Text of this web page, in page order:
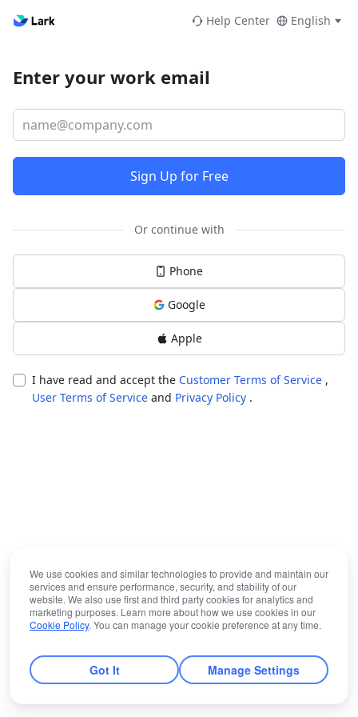
Help Center English
Enter your work email
Sign Up for Free
Or continue with
Phone
Google
Apple
I have read and accept the Customer Terms of Service ,
User Terms of Service and Privacy Policy .
We use cookies and similar technologies to provide and maintain our
services and ensure performance, security, and stability of our
website. We also use first and third party cookies for analytics and
marketing purposes. Learn more about how we use cookies in our
Cookie Policy. You can manage your cookie preference at any time.
Got It Manage Settings